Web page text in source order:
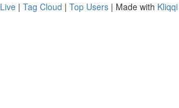
Live | Tag Cloud | Top Users | Made with